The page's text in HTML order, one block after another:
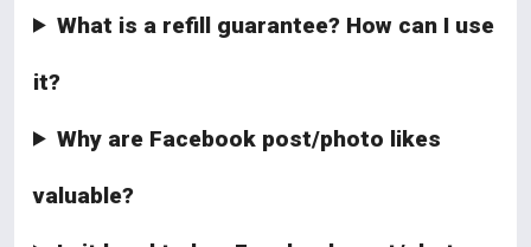
What is a refill guarantee? How can I use
it?
Why are Facebook post/photo likes
valuable?